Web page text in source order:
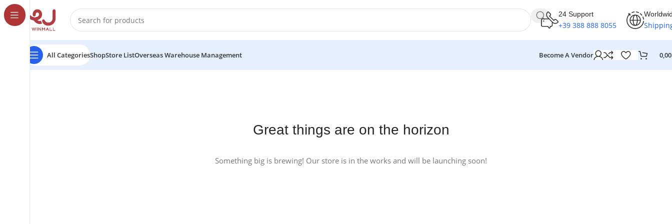
24 Support
+39 388 888 8055
All CategoriesShopStore ListOverseas Warehouse Management Become A Vendor
Great things are on the horizon
Something big is brewing! Our store is in the works and will be launching soon!